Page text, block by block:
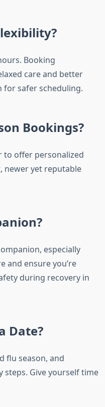
Booking
care and better
for safer scheduling.
Bookings?
to offer personalized
newer yet reputable
especially
and ensure you’re
during recovery in
Date?
flu season, and
steps. Give yourself time